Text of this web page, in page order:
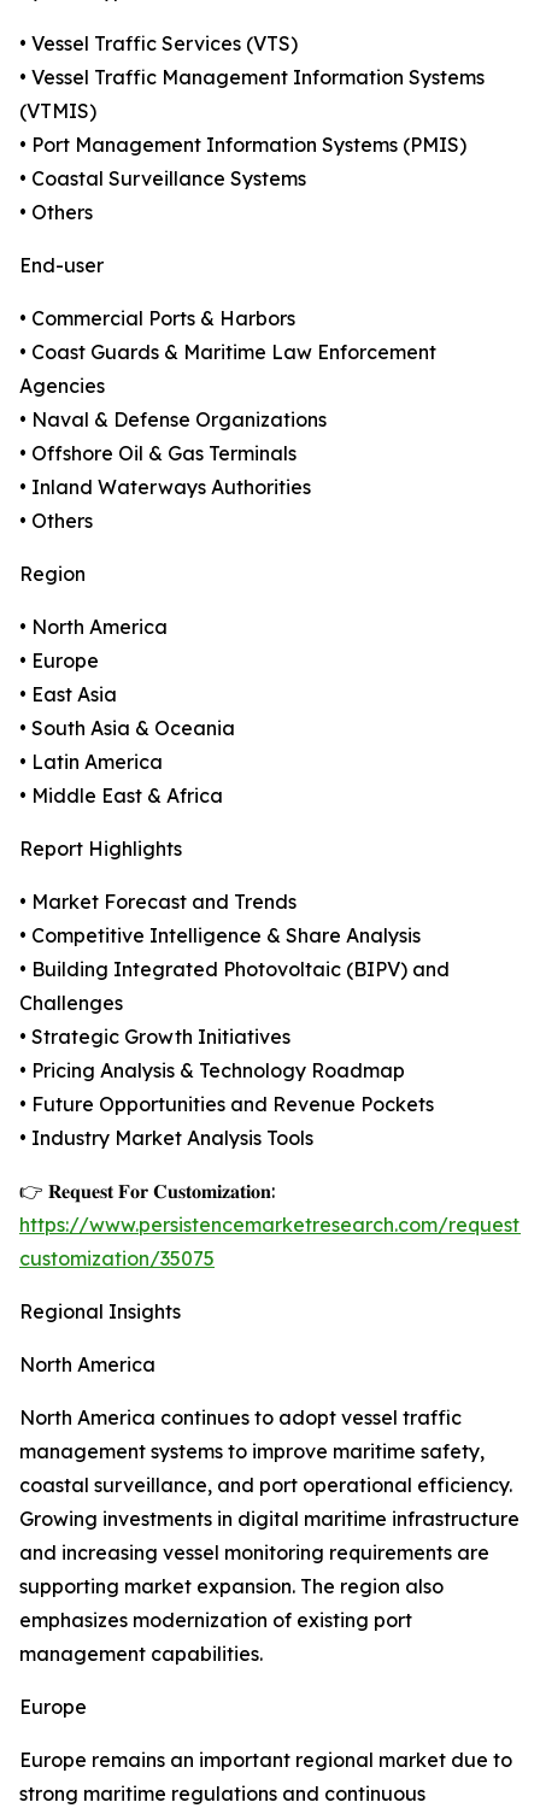
• Vessel Traffic Services (VTS)
• Vessel Traffic Management Information Systems
(VTMIS)
• Port Management Information Systems (PMIS)
• Coastal Surveillance Systems
• Others
End-user
• Commercial Ports & Harbors
• Coast Guards & Maritime Law Enforcement
Agencies
• Naval & Defense Organizations
• Offshore Oil & Gas Terminals
• Inland Waterways Authorities
• Others
Region
• North America
• Europe
• East Asia
• South Asia & Oceania
• Latin America
• Middle East & Africa
Report Highlights
• Market Forecast and Trends
• Competitive Intelligence & Share Analysis
• Building Integrated Photovoltaic (BIPV) and
Challenges
• Strategic Growth Initiatives
• Pricing Analysis & Technology Roadmap
• Future Opportunities and Revenue Pockets
• Industry Market Analysis Tools
👉 𝐑𝐞𝐪𝐮𝐞𝐬𝐭 𝐅𝐨𝐫 𝐂𝐮𝐬𝐭𝐨𝐦𝐢𝐳𝐚𝐭𝐢𝐨𝐧:
https://www.persistencemarketresearch.com/request-
customization/35075
Regional Insights
North America
North America continues to adopt vessel traffic
management systems to improve maritime safety,
coastal surveillance, and port operational efficiency.
Growing investments in digital maritime infrastructure
and increasing vessel monitoring requirements are
supporting market expansion. The region also
emphasizes modernization of existing port
management capabilities.
Europe
Europe remains an important regional market due to
strong maritime regulations and continuous